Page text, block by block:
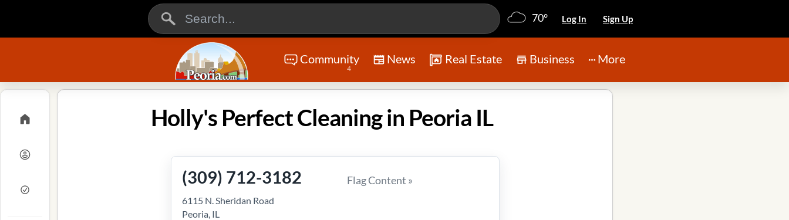
70° Log In Sign Up
Community
4
News Real Estate Business More
Holly's Perfect Cleaning in Peoria IL
(309) 712-3182
6115 N. Sheridan Road
Peoria, IL
Flag Content »